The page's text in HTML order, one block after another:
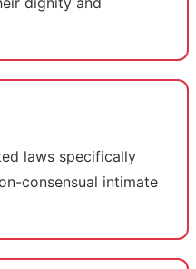
laws specifically
consensual intimate